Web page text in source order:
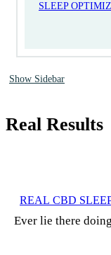
SLEEP
Show Sidebar
Real Results
REAL CBD
Ever lie there